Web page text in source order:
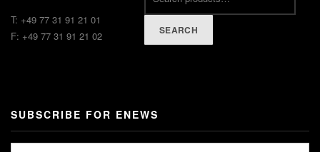
T: +49 77 31 91 21 01
F: +49 77 31 91 21 02
SEARCH
SUBSCRIBE FOR ENEWS